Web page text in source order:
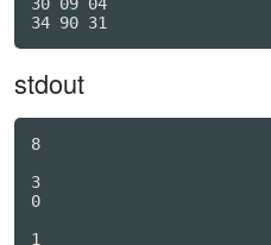
stdout
8
3
0
1